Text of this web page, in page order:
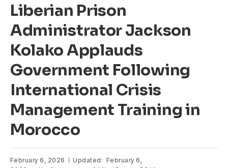
Liberian Prison
Administrator Jackson
Kolako Applauds
Government Following
International Crisis
Management Training in
Morocco
February 6, 2026 Updated: February 6,